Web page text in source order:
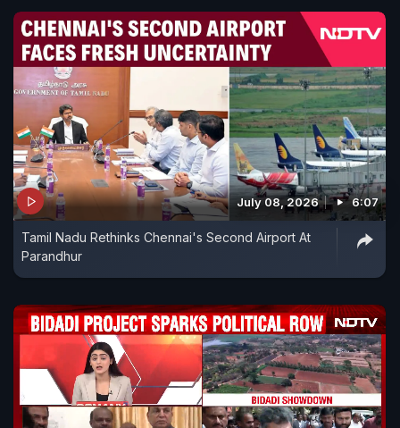
July 08, 2026 6:07
Tamil Nadu Rethinks Chennai's Second Airport At
Parandhur